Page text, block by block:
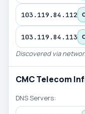
103.119.84.112
103.119.84.113
Discovered via
CMC Telecom
DNS Servers: